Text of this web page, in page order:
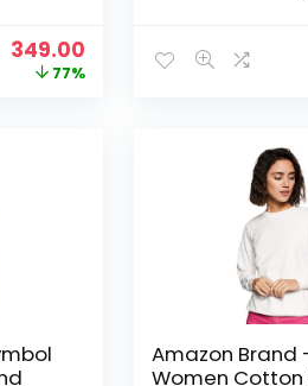
Original
price
349.00 Current
price
77%
Amazon Brand
Women Cotton